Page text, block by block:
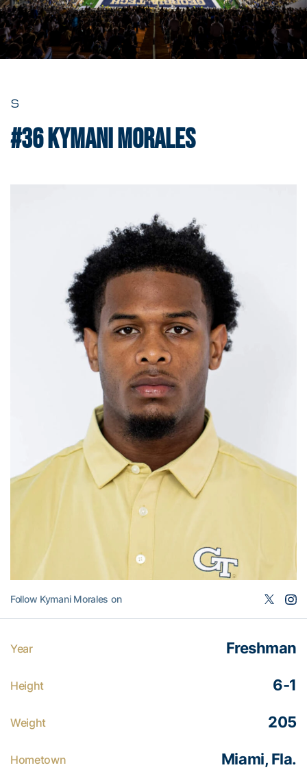
S
#36Kymani Morales
Follow Kymani Morales on
Year Freshman
Height 6-1
Weight 205
Hometown Miami, Fla.